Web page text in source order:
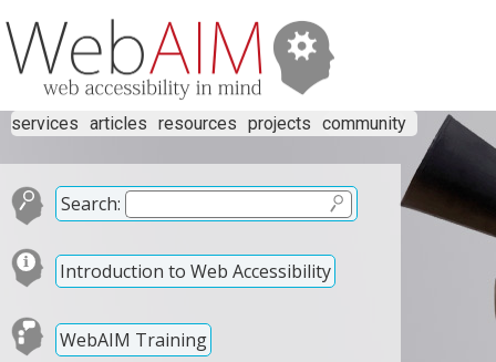
services articles resources projects community
Search:
Introduction to Web Accessibility
WebAIM Training